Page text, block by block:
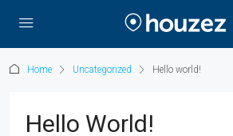
Home Uncategorized Hello world!
Hello World!